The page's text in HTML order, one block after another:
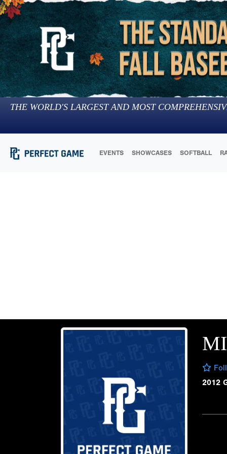
THE WORLD'S LARGEST AND MOST
EVENTS SHOWCASES SOFTBALL
2012